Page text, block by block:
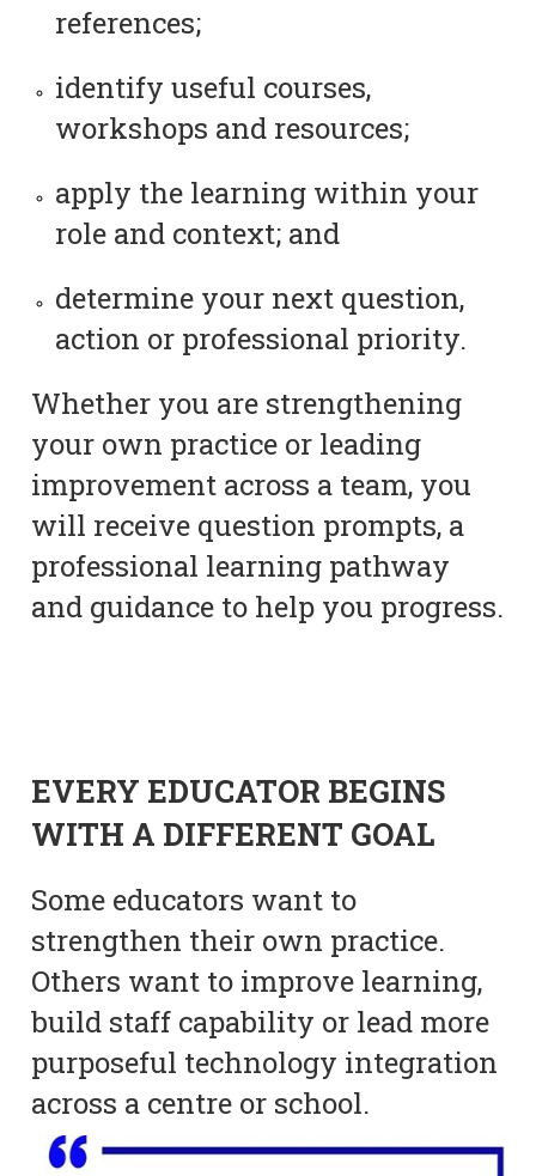
references;
identify useful courses,
workshops and resources;
apply the learning within your
role and context; and
determine your next question,
action or professional priority.
Whether you are strengthening
your own practice or leading
improvement across a team, you
will receive question prompts, a
professional learning pathway
and guidance to help you progress.
EVERY EDUCATOR BEGINS
WITH A DIFFERENT GOAL
Some educators want to
strengthen their own practice.
Others want to improve learning,
build staff capability or lead more
purposeful technology integration
across a centre or school.